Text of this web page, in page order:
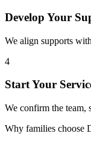
Develop Your
We align supports
4
Start Your
We confirm the team,
Why families choose